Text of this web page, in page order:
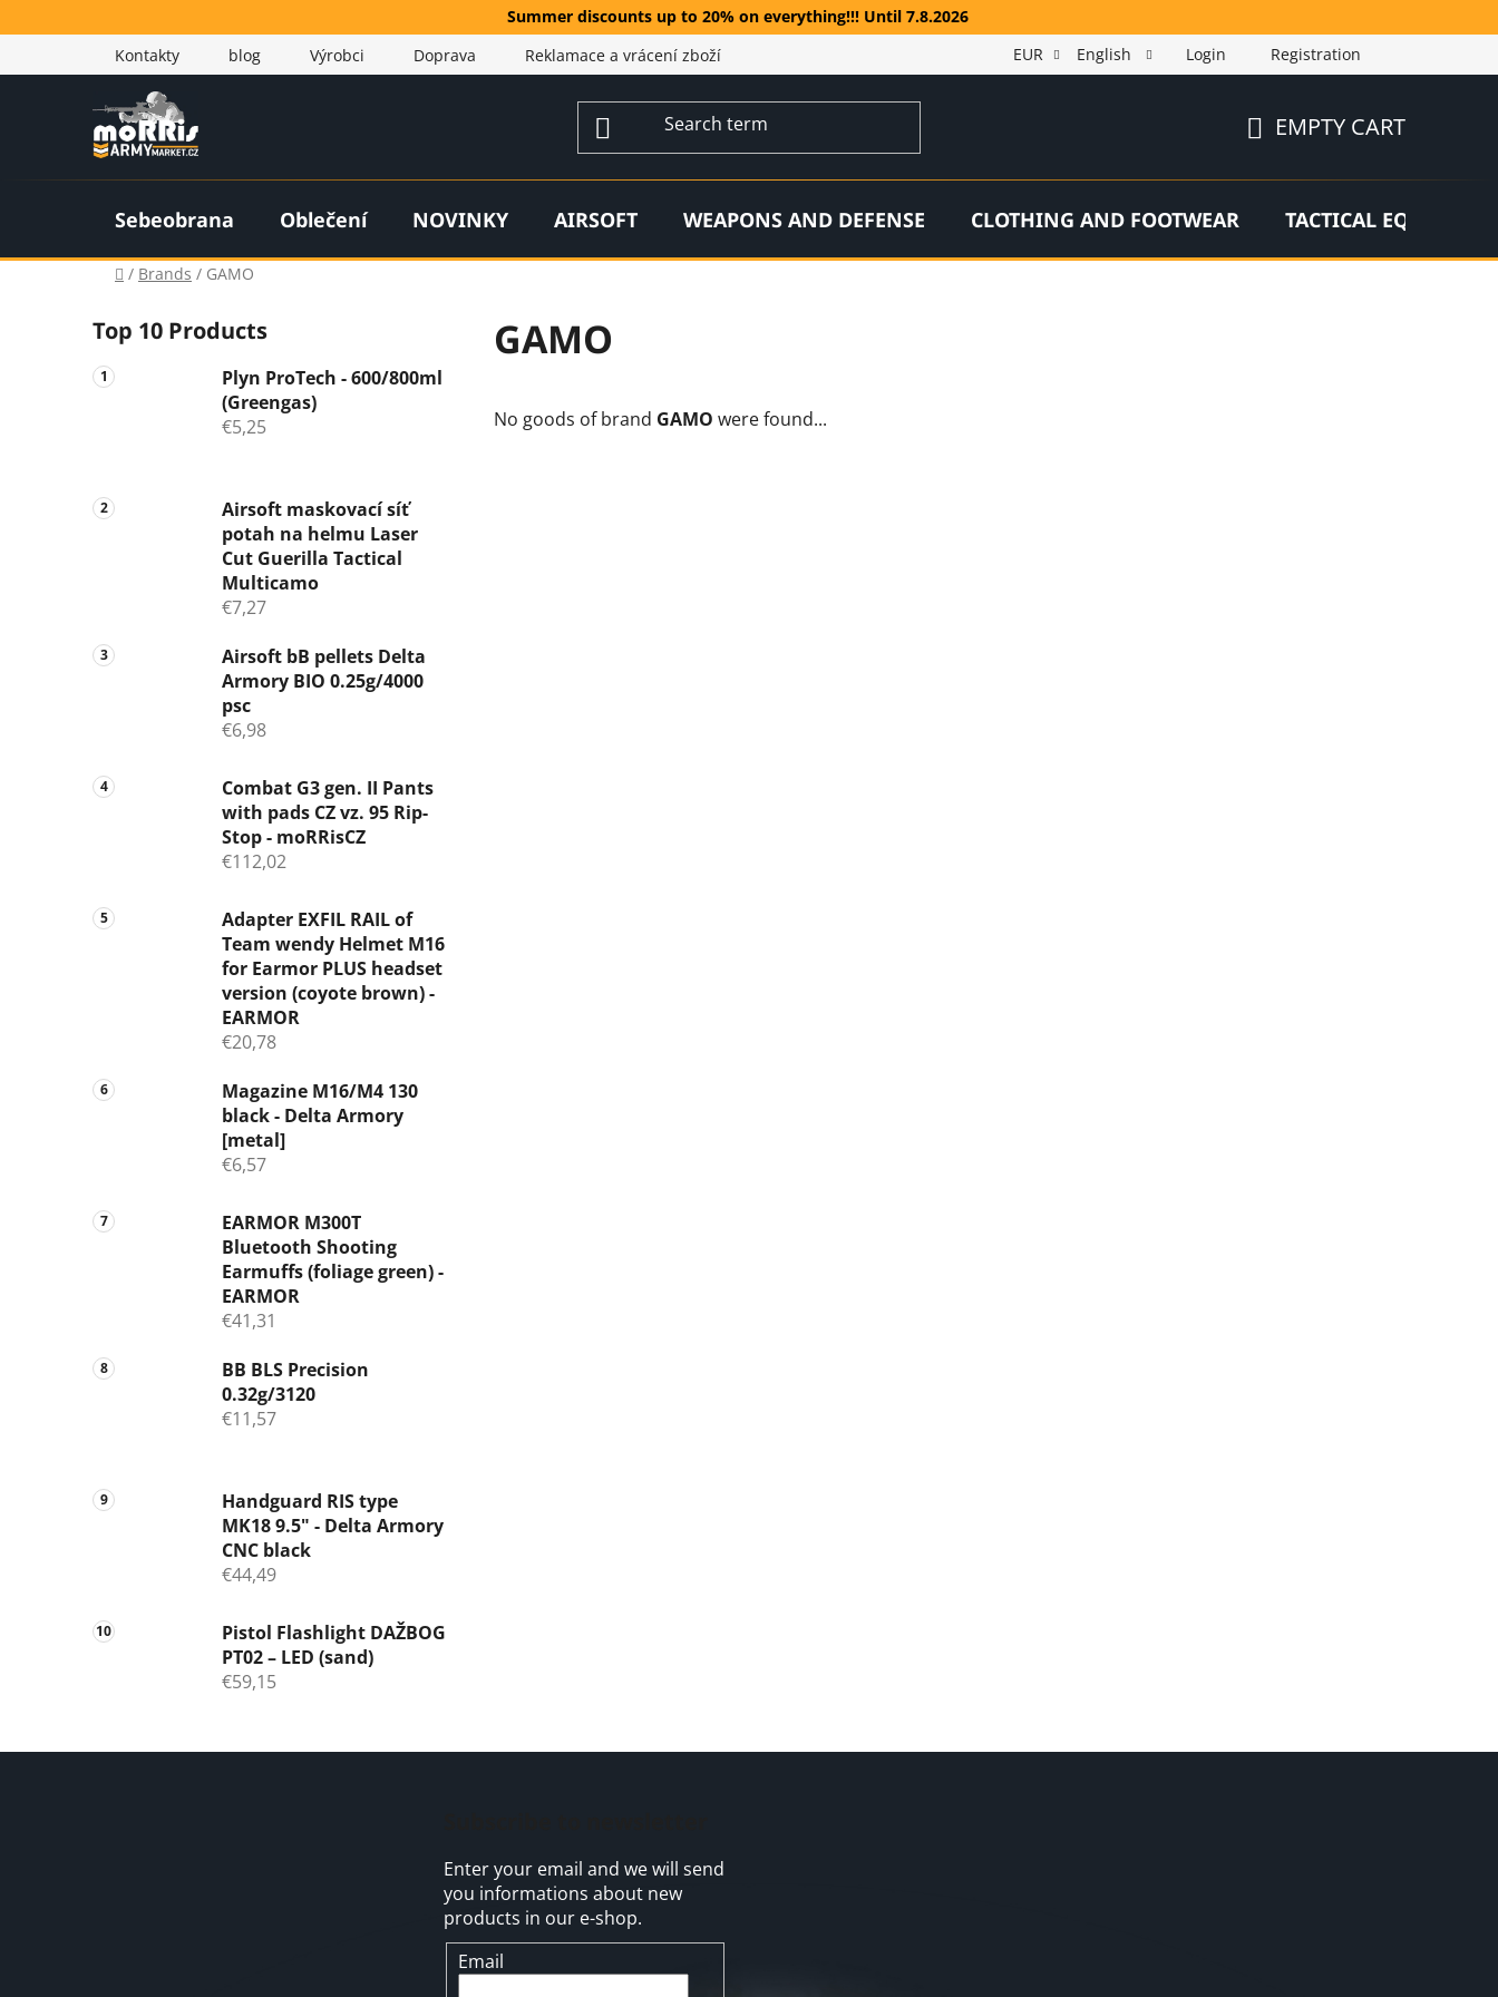
to
Summer discounts up to 20% on everything!!! Until 7.8.2026
Kontakty
blog Výrobci Doprava Reklamace a vrácení zboží EUR English Login Registration
CART
EMPTY CART
Sebeobrana Oblečení NOVINKY AIRSOFT WEAPONS AND DEFENSE CLOTHING AND FOOTWEAR TACTICAL
Home
/ Brands / GAMO
i
d
e
Top 10 Products
Plyn ProTech - 600/800ml
(Greengas)
€5,25
Airsoft maskovací síť
potah na helmu Laser
Cut Guerilla Tactical
Multicamo
€7,27
Airsoft bB pellets Delta
Armory BIO 0.25g/4000
psc
€6,98
Combat G3 gen. II Pants
with pads CZ vz. 95 Rip-
Stop - moRRisCZ
€112,02
Adapter EXFIL RAIL of
Team wendy Helmet M16
for Earmor PLUS headset
version (coyote brown) -
EARMOR
€20,78
Magazine M16/M4 130
black - Delta Armory
[metal]
€6,57
EARMOR M300T
Bluetooth Shooting
Earmuffs (foliage green) -
EARMOR
€41,31
BB BLS Precision
0.32g/3120
€11,57
Handguard RIS type
MK18 9.5" - Delta Armory
CNC black
€44,49
Pistol Flashlight DAŽBOG
PT02 – LED (sand)
€59,15
GAMO
No goods of brand GAMO were found...
Enter your email and we will send
you informations about new
products in our e-shop.
Email